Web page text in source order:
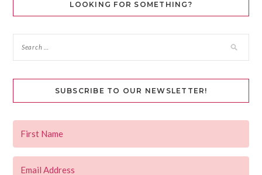
LOOKING FOR SOMETHING?
SUBSCRIBE TO OUR NEWSLETTER!